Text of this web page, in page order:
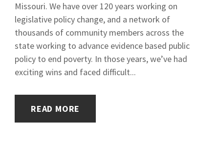
Missouri. We have over 120 years working on
legislative policy change, and a network of
thousands of community members across the
state working to advance evidence based public
policy to end poverty. In those years, we’ve had
exciting wins and faced difficult...
READ MORE